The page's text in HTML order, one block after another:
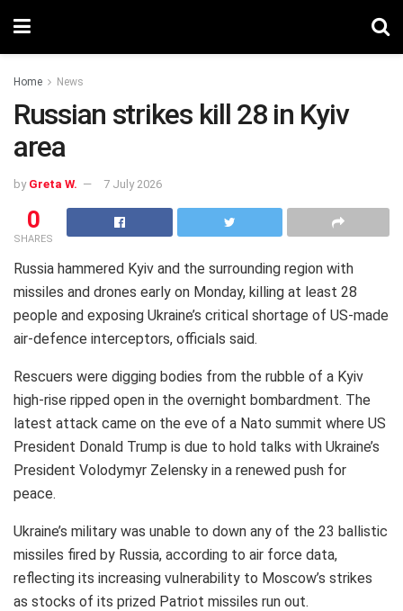
Home News
Russian strikes kill 28 in Kyiv
area
by Greta W. 7 July 2026
0
SHARES
Russia hammered Kyiv and the surrounding region with
missiles and drones early on Monday, killing at least 28
people and exposing Ukraine’s critical shortage of US-made
air-defence interceptors, officials said.
Rescuers were digging bodies from the rubble of a Kyiv
high-rise ripped open in the overnight bombardment. The
latest attack came on the eve of a Nato summit where US
President Donald Trump is due to hold talks with Ukraine’s
President Volodymyr Zelensky in a renewed push for
peace.
Ukraine’s military was unable to down any of the 23 ballistic
missiles fired by Russia, according to air force data,
reflecting its increasing vulnerability to Moscow’s strikes
as stocks of its prized Patriot missiles run out.